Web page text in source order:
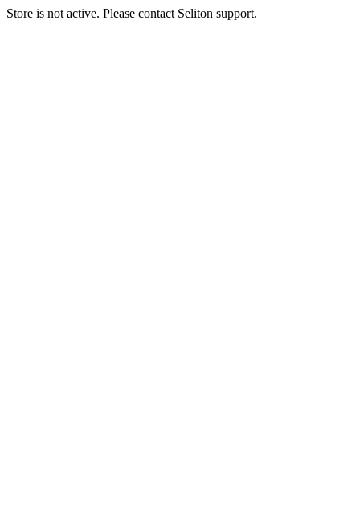
Store is not active. Please contact Seliton support.